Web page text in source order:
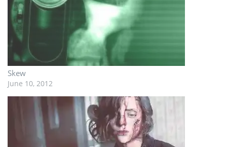
Skew
June 10, 2012